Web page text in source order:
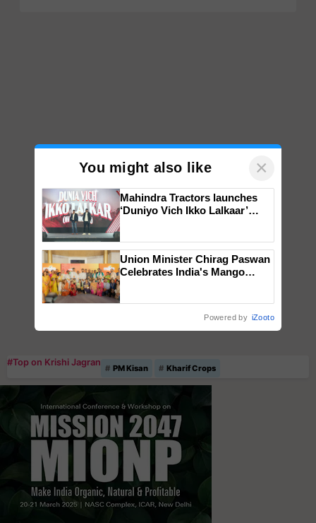
#Top on Krishi Jagran
PM Kisan Kharif Crops
You might also like ×
Mahindra Tractors launches
‘Duniyo Vich Ikko Lalkaar’
Singh and Parmish Verma
Union Minister Chirag Paswan
Celebrates India's Mango
Powered by iZooto